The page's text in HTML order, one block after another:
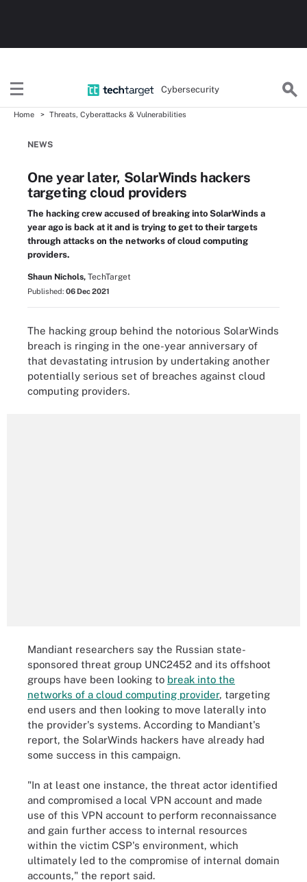
Cybersecurity
Home Threats, Cyberattacks & Vulnerabilities
NEWS
One year later, SolarWinds hackers
targeting cloud providers
The hacking crew accused of breaking into SolarWinds a
year ago is back at it and is trying to get to their targets
through attacks on the networks of cloud computing
providers.
Shaun Nichols, TechTarget
Published: 06 Dec 2021
The hacking group behind the notorious SolarWinds
breach is ringing in the one-year anniversary of
that devastating intrusion by undertaking another
potentially serious set of breaches against cloud
computing providers.
Mandiant researchers say the Russian state-
sponsored threat group UNC2452 and its offshoot
groups have been looking to break into the
networks of a cloud computing provider, targeting
end users and then looking to move laterally into
the provider's systems. According to Mandiant's
report, the SolarWinds hackers have already had
some success in this campaign.
"In at least one instance, the threat actor identified
and compromised a local VPN account and made
use of this VPN account to perform reconnaissance
and gain further access to internal resources
within the victim CSP's environment, which
ultimately led to the compromise of internal domain
accounts," the report said.